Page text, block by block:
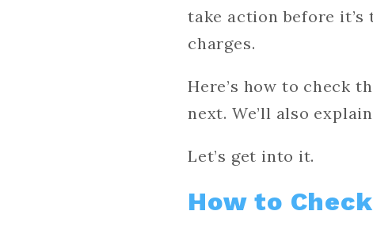
take action before
charges.
Here’s how to check
next. We’ll also
Let’s get into it.
How to